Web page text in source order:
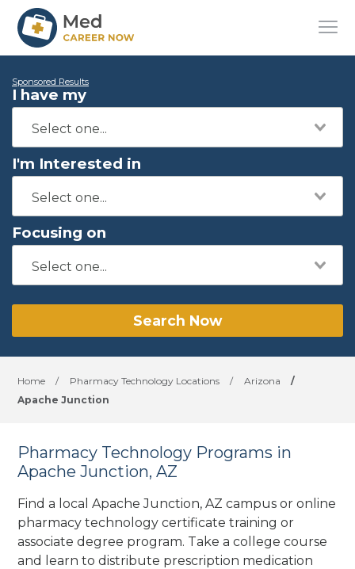
Sponsored Results
I have my
I'm Interested in
Focusing on
Search Now
Home / Pharmacy Technology Locations / Arizona
/
Apache Junction
Pharmacy Technology Programs in
Apache Junction, AZ
Find a local Apache Junction, AZ campus or online
pharmacy technology certificate training or
associate degree program. Take a college course
and learn to distribute prescription medication